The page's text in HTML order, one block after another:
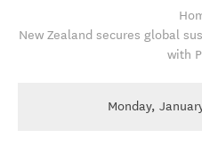
New Zealand secures global
with
Monday,